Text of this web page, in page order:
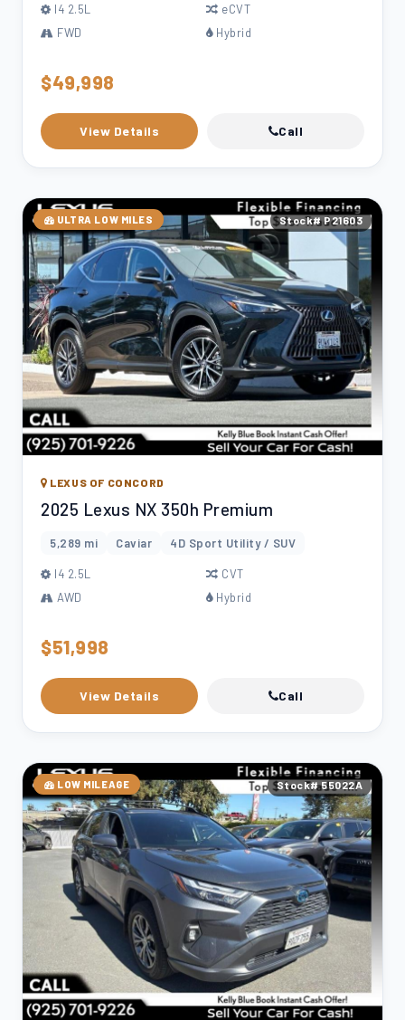
l4 2.5L
eCVT
FWD
Hybrid
$49,998
View Details Call
Stock# P21603
ULTRA LOW MILES
LEXUS OF CONCORD
2025 Lexus NX 350h Premium
5,289 mi Caviar 4D Sport Utility / SUV
l4 2.5L
CVT
AWD
Hybrid
$51,998
View Details Call
Stock# 55022A
LOW MILEAGE